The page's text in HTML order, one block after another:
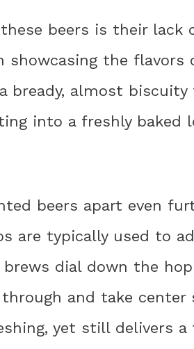
beers is their lack
showcasing the
bready, almost
into a freshly baked
beers apart even
are typically used to
dial down the
and take center
yet still delivers